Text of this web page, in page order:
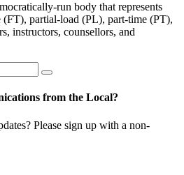
run body that represents
partial-load (PL), part-time (PT),
instructors, counsellors, and
from the Local?
Please sign up with a non-